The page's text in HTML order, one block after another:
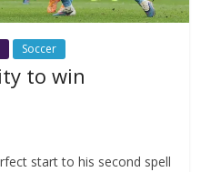
Soccer
to win
start to his second spell